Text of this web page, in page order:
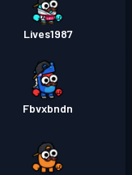
Lives1987
Fbvxbndn